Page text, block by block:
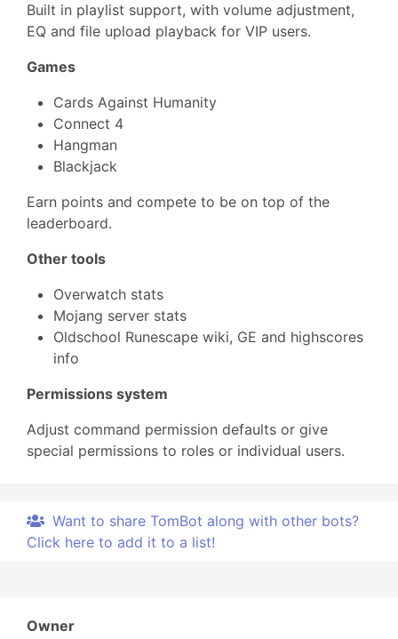
Built in playlist support, with volume adjustment,
EQ and file upload playback for VIP users.
Games
Cards Against Humanity
Connect 4
Hangman
Blackjack
Earn points and compete to be on top of the
leaderboard.
Other tools
Overwatch stats
Mojang server stats
Oldschool Runescape wiki, GE and highscores
info
Permissions system
Adjust command permission defaults or give
special permissions to roles or individual users.
Want to share TomBot along with other bots?
Click here to add it to a list!
Owner